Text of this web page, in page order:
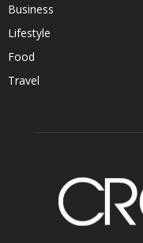
Business
Lifestyle
Food
Travel